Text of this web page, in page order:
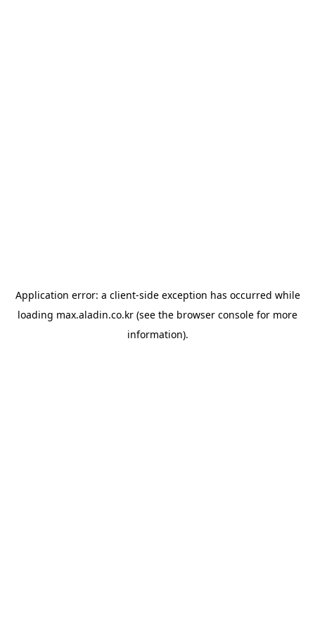
Application error: a client-side exception has occurred while
loading max.aladin.co.kr (see the browser console for more
information).